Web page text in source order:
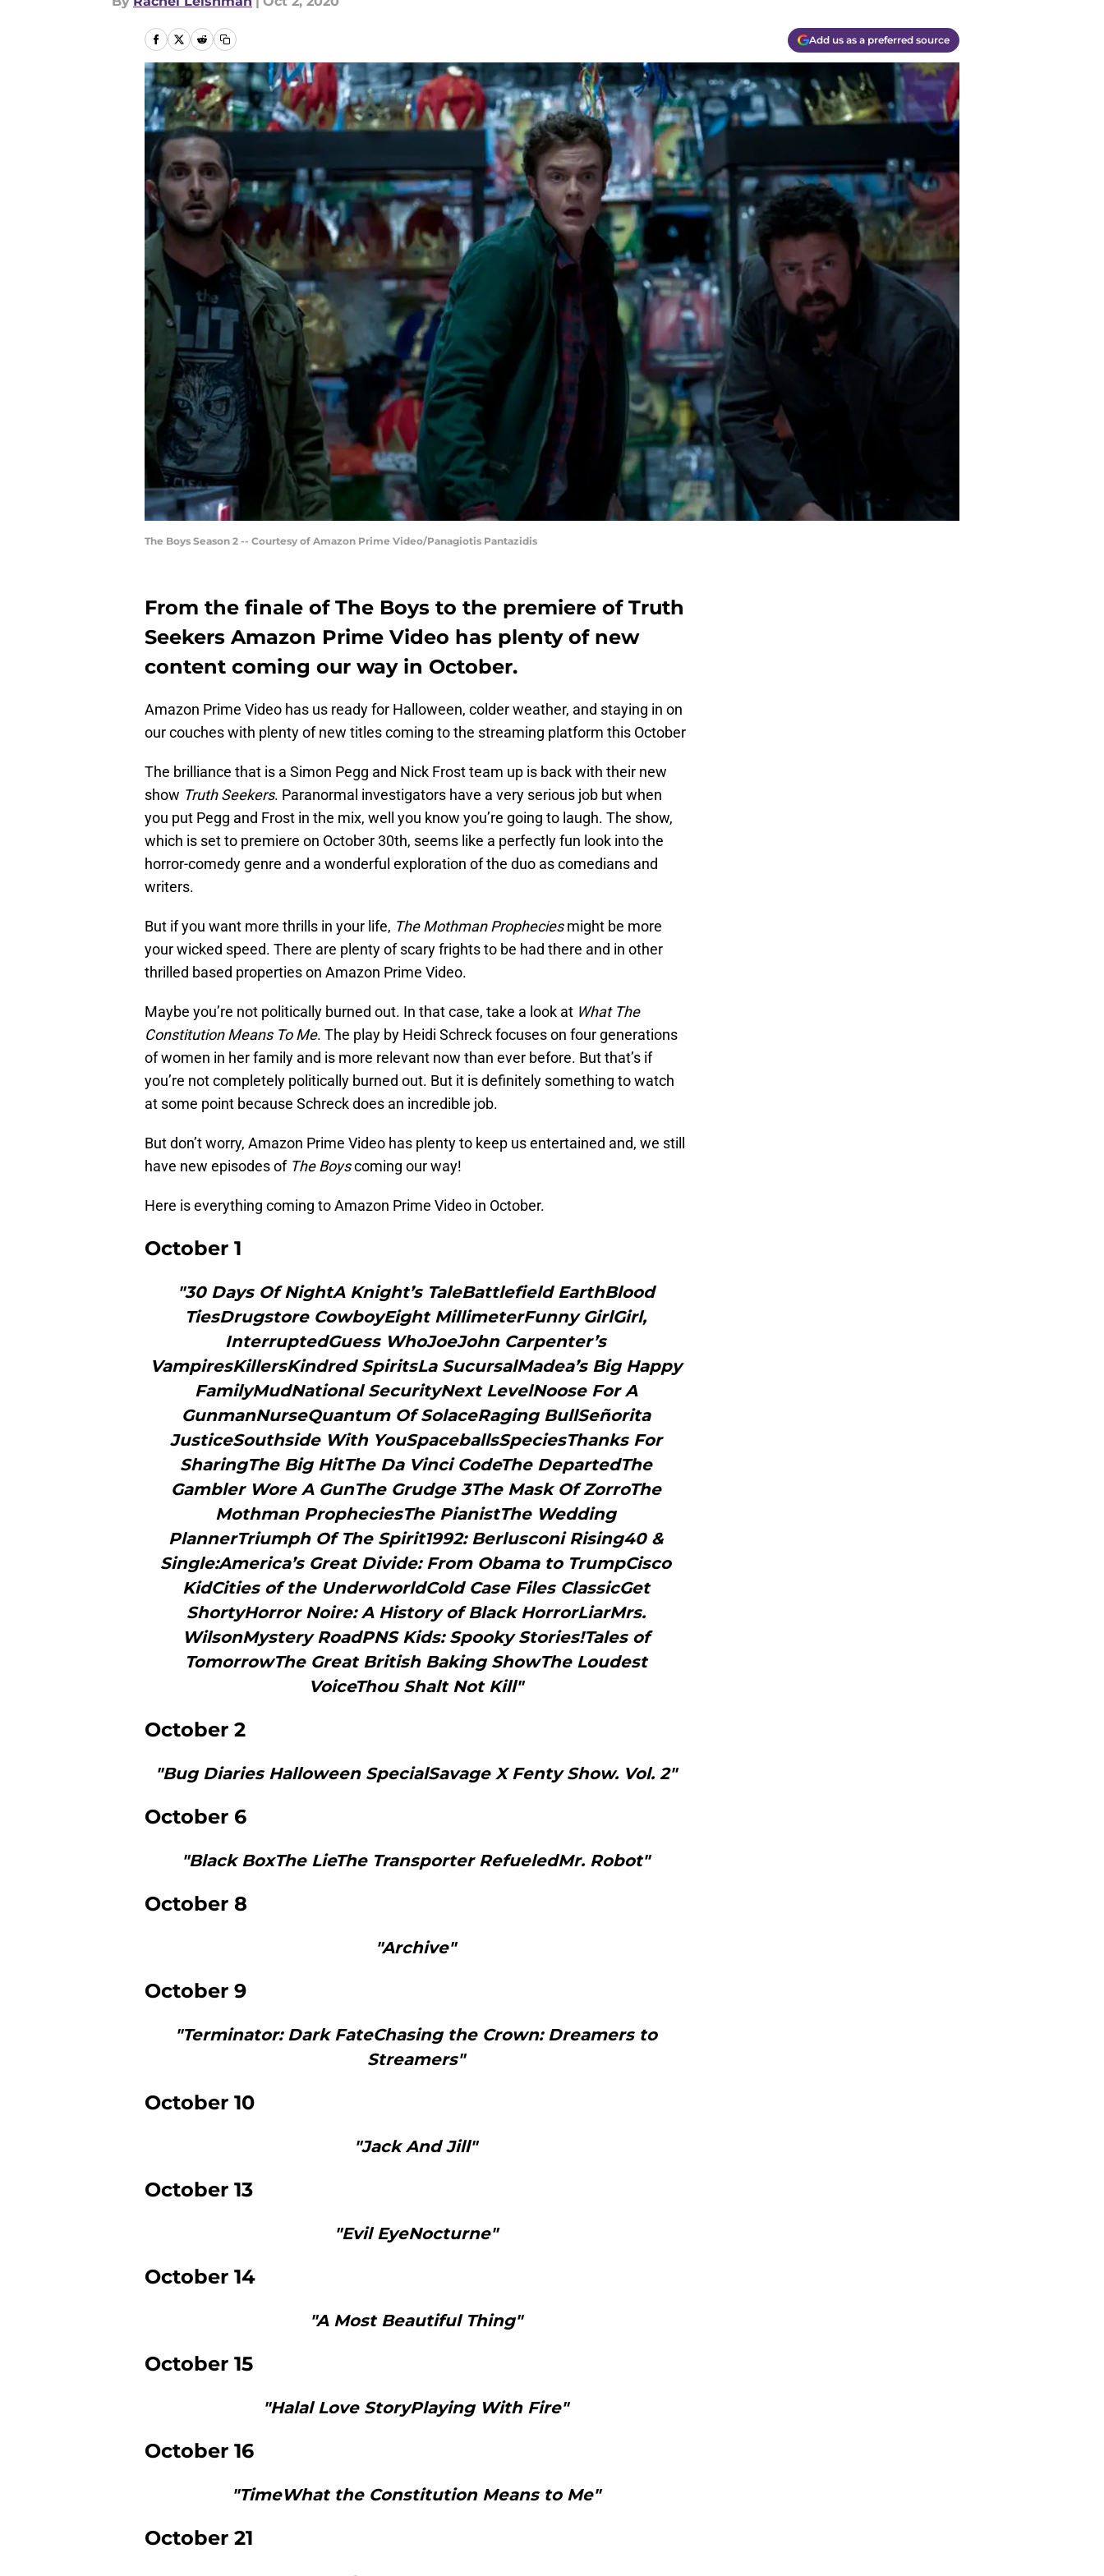
Add us as a preferred source
The Boys Season 2 -- Courtesy of Amazon Prime Video/Panagiotis Pantazidis
From the finale of The Boys to the premiere of Truth
Seekers Amazon Prime Video has plenty of new
content coming our way in October.
Amazon Prime Video has us ready for Halloween, colder weather, and staying in on
our couches with plenty of new titles coming to the streaming platform this October
The brilliance that is a Simon Pegg and Nick Frost team up is back with their new
show Truth Seekers. Paranormal investigators have a very serious job but when
you put Pegg and Frost in the mix, well you know you’re going to laugh. The show,
which is set to premiere on October 30th, seems like a perfectly fun look into the
horror-comedy genre and a wonderful exploration of the duo as comedians and
writers.
But if you want more thrills in your life, The Mothman Propheciesmight be more
your wicked speed. There are plenty of scary frights to be had there and in other
thrilled based properties on Amazon Prime Video.
Maybe you’re not politically burned out. In that case, take a look at What The
Constitution Means To Me. The play by Heidi Schreck focuses on four generations
of women in her family and is more relevant now than ever before. But that’s if
you’re not completely politically burned out. But it is definitely something to watch
at some point because Schreck does an incredible job.
But don’t worry, Amazon Prime Video has plenty to keep us entertained and, we still
have new episodes of The Boyscoming our way!
Here is everything coming to Amazon Prime Video in October.
October 1
"30 Days Of NightA Knight’s TaleBattlefield EarthBlood
TiesDrugstore CowboyEight MillimeterFunny GirlGirl,
InterruptedGuess WhoJoeJohn Carpenter’s
VampiresKillersKindred SpiritsLa SucursalMadea’s Big Happy
FamilyMudNational SecurityNext LevelNoose For A
GunmanNurseQuantum Of SolaceRaging BullSeñorita
JusticeSouthside With YouSpaceballsSpeciesThanks For
SharingThe Big HitThe Da Vinci CodeThe DepartedThe
Gambler Wore A GunThe Grudge 3The Mask Of ZorroThe
Mothman PropheciesThe PianistThe Wedding
PlannerTriumph Of The Spirit1992: Berlusconi Rising40 &
Single:America’s Great Divide: From Obama to TrumpCisco
KidCities of the UnderworldCold Case Files ClassicGet
ShortyHorror Noire: A History of Black HorrorLiarMrs.
WilsonMystery RoadPNS Kids: Spooky Stories!Tales of
TomorrowThe Great British Baking ShowThe Loudest
VoiceThou Shalt Not Kill"
October 2
"Bug Diaries Halloween SpecialSavage X Fenty Show. Vol. 2"
October 6
"Black BoxThe LieThe Transporter RefueledMr. Robot"
October 8
"Archive"
October 9
"Terminator: Dark FateChasing the Crown: Dreamers to
Streamers"
October 10
"Jack And Jill"
October 13
"Evil EyeNocturne"
October 14
"A Most Beautiful Thing"
October 15
"Halal Love StoryPlaying With Fire"
October 16
"TimeWhat the Constitution Means to Me"
October 21